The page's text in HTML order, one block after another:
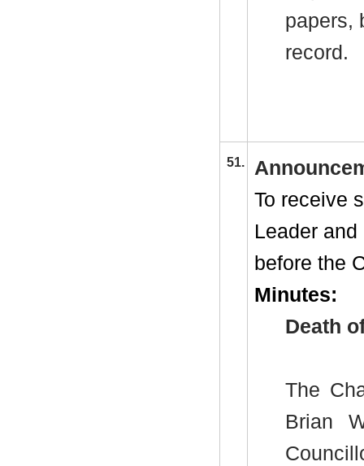
papers,
record.
51.
To receive
Leader and
before the
Minutes:
Death
The
Brian